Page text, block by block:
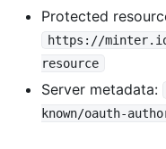
Protected
https://
resource
Server metadata:
known/oauth-